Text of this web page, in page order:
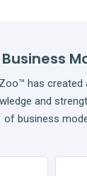
has
and
of business